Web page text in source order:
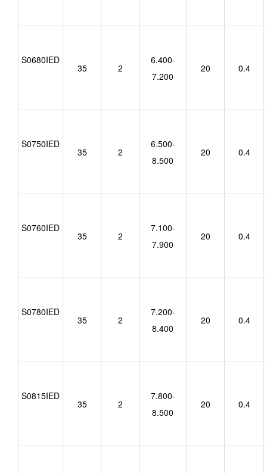
S0680IED
35 2
6.400-
7.200
20 0.4
S0750IED
35 2
6.500-
8.500
20 0.4
S0760IED
35 2
7.100-
7.900
20 0.4
S0780IED
35 2
7.200-
8.400
20 0.4
S0815IED
35 2
7.800-
8.500
20 0.4